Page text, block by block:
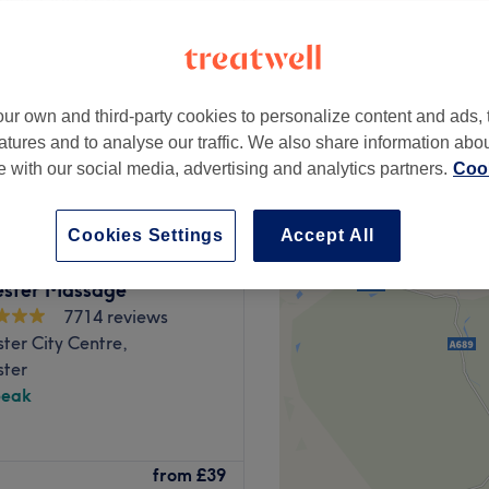
from £30
chic and inviting beauty
to enhance your
Massage
7714 reviews
City Centre,
from £39
own and third-party cookies to personalize content and ads,
and to analyse our traffic. We also share information
with our social media, advertising and analytics partners.
Accept All
Cookies Settings